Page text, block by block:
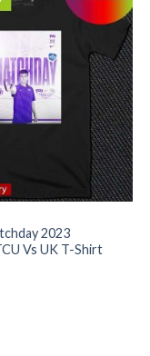
2023
Vs UK T-Shirt